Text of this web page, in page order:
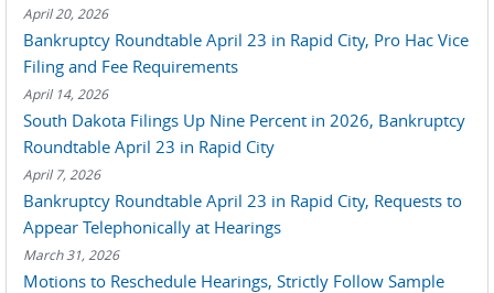
April 20, 2026
Bankruptcy Roundtable April 23 in Rapid City, Pro Hac Vice
Filing and Fee Requirements
April 14, 2026
South Dakota Filings Up Nine Percent in 2026, Bankruptcy
Roundtable April 23 in Rapid City
April 7, 2026
Bankruptcy Roundtable April 23 in Rapid City, Requests to
Appear Telephonically at Hearings
March 31, 2026
Motions to Reschedule Hearings, Strictly Follow Sample